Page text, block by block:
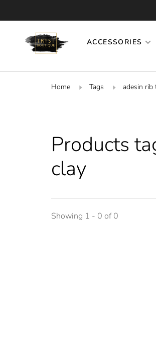
ACCESSORIES
Home Tags adesin rib
Products
clay
Showing 1 - 0 of 0